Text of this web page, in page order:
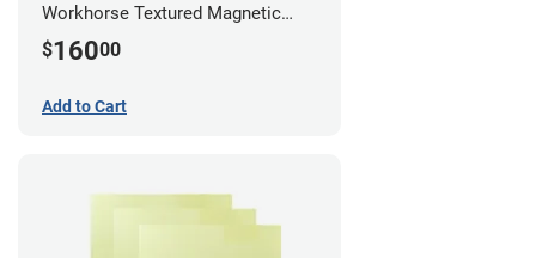
Workhorse Textured Magnetic
Flex Bed v2
$16000
Add to Cart